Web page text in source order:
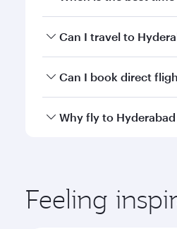
Book your flight to
Can I travel to
Yes, you can travel to
Can I book direct
Qatar Airways operates
Why fly to
ingredients and
Feeling